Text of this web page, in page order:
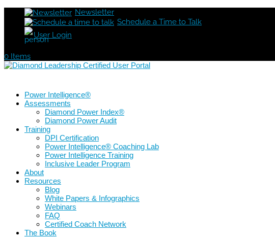
Newsletter
Schedule a Time to Talk
User Login
0 Items
Power Intelligence®
Assessments
Diamond Power Index®
Diamond Power Audit
Training
DPI Certification
Power Intelligence® Coaching Lab
Power Intelligence Training
Inclusive Leader Program
About
Resources
Blog
White Papers & Infographics
Webinars
FAQ
Certified Coach Network
The Book